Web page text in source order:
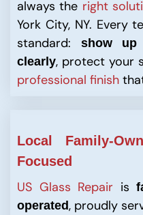
always the right
York City, NY. Every
standard:
show
clearly, protect your
professional finish
Local
Family-
Focused
US Glass Repair is
operated, proudly